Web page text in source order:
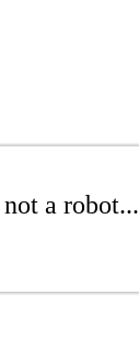
a robot...